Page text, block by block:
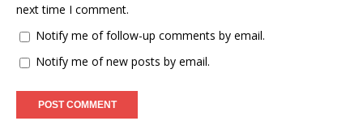
next time I comment.
Notify me of follow-up comments by email.
Notify me of new posts by email.